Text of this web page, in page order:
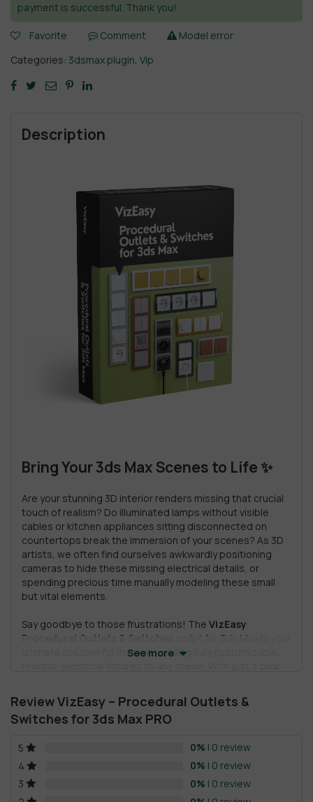
payment is successful. Thank you!
Favorite Comment
Model error
Categories: 3dsmax plugin Vip
Description
Bring Your 3ds Max Scenes to Life ✨
Are your stunning 3D interior renders missing that crucial
touch of realism? Do illuminated lamps without visible
cables or kitchen appliances sitting disconnected on
countertops break the immersion of your scenes? As 3D
artists, we often find ourselves awkwardly positioning
cameras to hide these missing electrical details, or
spending precious time manually modeling these small
but vital elements.
Say goodbye to those frustrations! The VizEasy
Procedural Outlets & Switches
script for 3ds Max is your
ultimate solution for instantly adding fully customizable,
your architectural visualizations to a new level of detail
and believability. 🚀
This powerful script doesn’t just add realism; it saves you
countless hours, allowing you to focus on the creative
aspects of your design instead of tedious manual
modeling.
See more
Review VizEasy – Procedural Outlets &
Switches for 3ds Max PRO
5 0% | 0 review
4
0% | 0 review
3
0% | 0 review